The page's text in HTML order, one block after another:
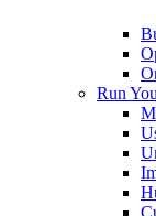
Run